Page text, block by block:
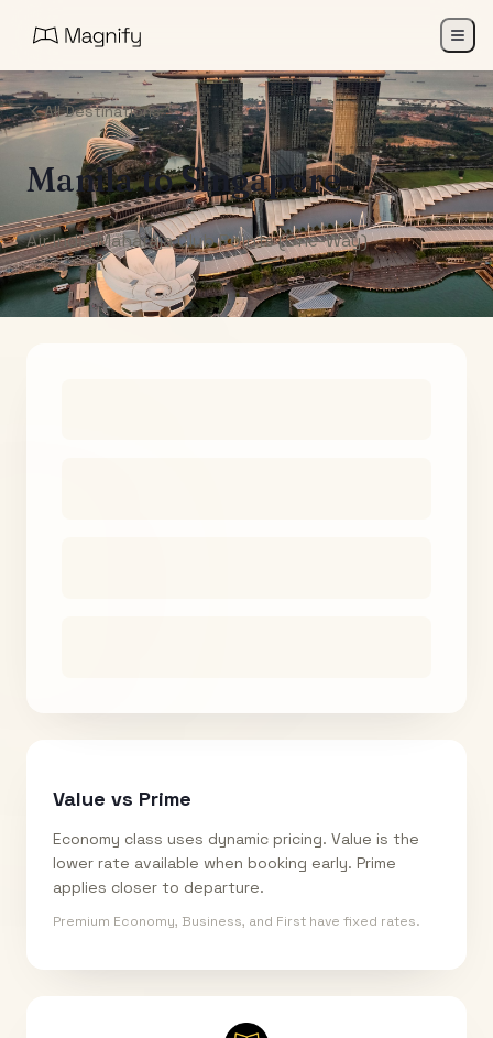
All Destinations
ManilatoSingapore
Air India Maharaja Club Points (One-Way)
Value vs Prime
Economy class uses dynamic pricing. Value is the
lower rate available when booking early. Prime
applies closer to departure.
Premium Economy, Business, and First have fixed rates.